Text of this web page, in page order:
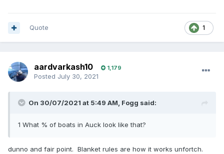
1
Quote
aardvarkash10 1,179
Posted July 30, 2021
On 30/07/2021 at 5:49 AM, Fogg said:
1 What % of boats in Auck look like that?
dunno and fair point. Blanket rules are how it works unfortch.